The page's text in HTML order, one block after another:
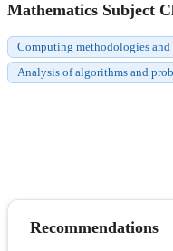
Mathematics Subject
Computing methodologies
Analysis of algorithms and
Recommendations